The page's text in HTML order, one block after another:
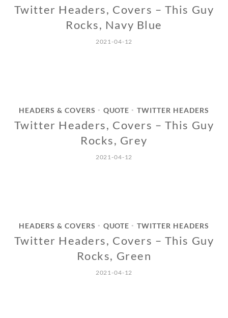
Twitter Headers, Covers – This Guy
Rocks, Navy Blue
2021-04-12
HEADERS & COVERS • QUOTE • TWITTER HEADERS
Twitter Headers, Covers – This Guy
Rocks, Grey
2021-04-12
HEADERS & COVERS • QUOTE • TWITTER HEADERS
Twitter Headers, Covers – This Guy
Rocks, Green
2021-04-12